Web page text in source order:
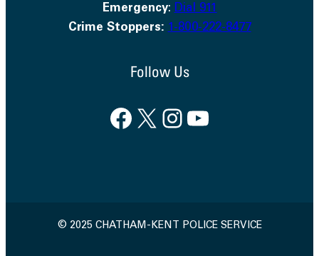
Emergency: Dial 911
Crime Stoppers: 1-800-222-8477
Follow Us
Facebook X InstagramYouTube
© 2025 CHATHAM-KENT POLICE SERVICE